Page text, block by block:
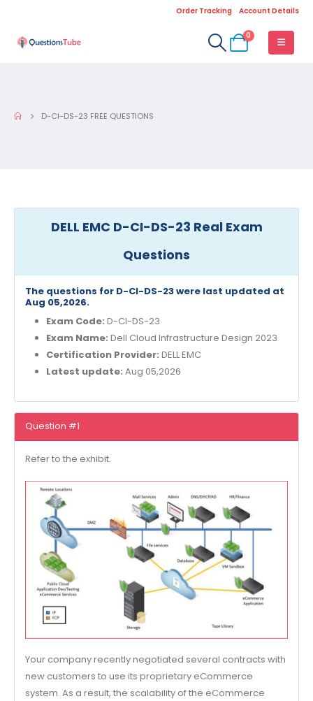
Order Tracking Account Details
0
D-CI-DS-23 FREE QUESTIONS
DELL EMC D-CI-DS-23 Real Exam
Questions
The questions for D-CI-DS-23 were last updated at
Aug 05,2026.
Exam Code: D-CI-DS-23
Exam Name: Dell Cloud Infrastructure Design 2023
Certification Provider: DELL EMC
Latest update: Aug 05,2026
Question #1
Refer to the exhibit.
Your company recently negotiated several contracts with
new customers to use its proprietary eCommerce
system. As a result, the scalability of the eCommerce